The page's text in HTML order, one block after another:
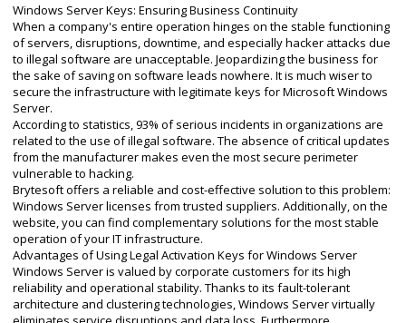
Windows Server Keys: Ensuring Business Continuity
When a company's entire operation hinges on the stable functioning
of servers, disruptions, downtime, and especially hacker attacks due
to illegal software are unacceptable. Jeopardizing the business for
the sake of saving on software leads nowhere. It is much wiser to
secure the infrastructure with legitimate keys for Microsoft Windows
Server.
According to statistics, 93% of serious incidents in organizations are
related to the use of illegal software. The absence of critical updates
from the manufacturer makes even the most secure perimeter
vulnerable to hacking.
Brytesoft offers a reliable and cost-effective solution to this problem:
Windows Server licenses from trusted suppliers. Additionally, on the
website, you can find complementary solutions for the most stable
operation of your IT infrastructure.
Advantages of Using Legal Activation Keys for Windows Server
Windows Server is valued by corporate customers for its high
reliability and operational stability. Thanks to its fault-tolerant
architecture and clustering technologies, Windows Server virtually